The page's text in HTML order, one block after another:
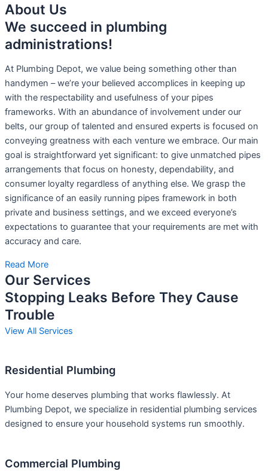
About Us
We succeed in plumbing
administrations!
At Plumbing Depot, we value being something other than
handymen – we’re your believed accomplices in keeping up
with the respectability and usefulness of your pipes
frameworks. With an abundance of involvement under our
belts, our group of talented and ensured experts is focused on
conveying greatness with each venture we embrace. Our main
goal is straightforward yet significant: to give unmatched pipes
arrangements that focus on honesty, dependability, and
consumer loyalty regardless of anything else. We grasp the
significance of an easily running pipes framework in both
private and business settings, and we exceed everyone’s
expectations to guarantee that your requirements are met with
accuracy and care.
Read More
Our Services
Stopping Leaks Before They Cause
Trouble
View All Services
Residential Plumbing
Your home deserves plumbing that works flawlessly. At
Plumbing Depot, we specialize in residential plumbing services
designed to ensure your household systems run smoothly.
Commercial Plumbing